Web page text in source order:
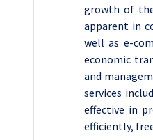
growth of
apparent in
well as e-
economic
and
services
effective in
efficiently,